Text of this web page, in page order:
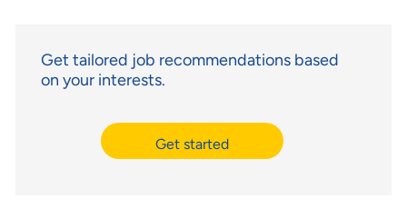
Get tailored job recommendations based
on your interests.
Get started